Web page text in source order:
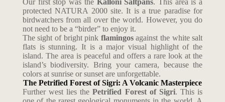
Our first stop was the Kalloni Saltpans. This area is a
protected NATURA 2000 site. It is a true paradise for
birdwatchers from all over the world. However, you do
not need to be a “birder” to enjoy it.
The sight of bright pink flamingosagainst the white salt
flats is stunning. It is a major visual highlight of the
island. The area is peaceful and offers a rare look at the
island’s biodiversity. Bring your camera, because the
colors at sunrise or sunset are unforgettable.
The Petrified Forest of Sigri: A Volcanic Masterpiece
Further west lies thePetrified Forest of Sigri. This is